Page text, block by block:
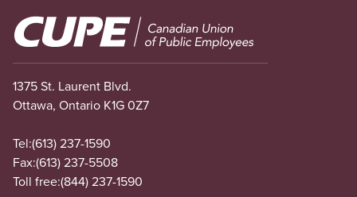
Image
1375 St. Laurent Blvd.
Ottawa, Ontario K1G 0Z7
Tel:(613) 237-1590
Fax:(613) 237-5508
Toll free:(844) 237-1590